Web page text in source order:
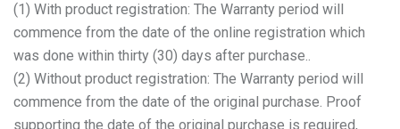
(1) With product registration: The Warranty period will
commence from the date of the online registration which
was done within thirty (30) days after purchase..
(2) Without product registration: The Warranty period will
commence from the date of the original purchase. Proof
supporting the date of the original purchase is required,